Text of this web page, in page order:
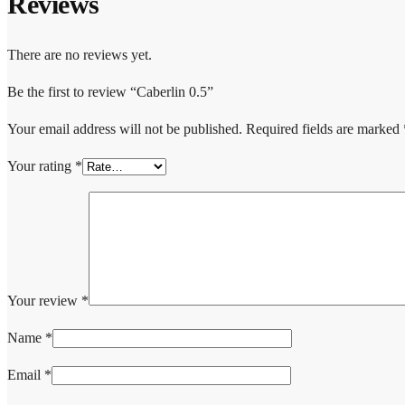
There are no reviews yet.
Be the first to review “Caberlin 0.5”
Your email address will not be published. Required fields are marked
Your rating *
Your review *
Name *
Email *